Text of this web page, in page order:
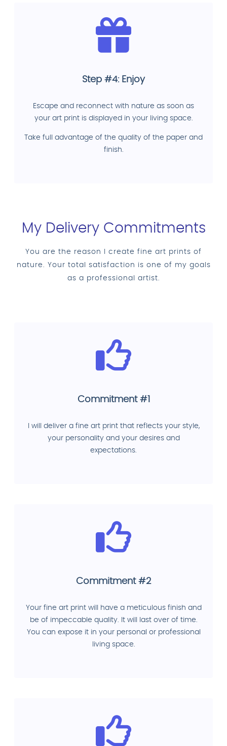
Step #4: Enjoy
Escape and reconnect with nature as soon as
your art print is displayed in your living space.
Take full advantage of the quality of the paper and
finish.
My Delivery Commitments
You are the reason I create fine art prints of
nature. Your total satisfaction is one of my goals
as a professional artist.
Commitment #1
I will deliver a fine art print that reflects your style,
your personality and your desires and
expectations.
Commitment #2
Your fine art print will have a meticulous finish and
be of impeccable quality. It will last over of time.
You can expose it in your personal or professional
living space.